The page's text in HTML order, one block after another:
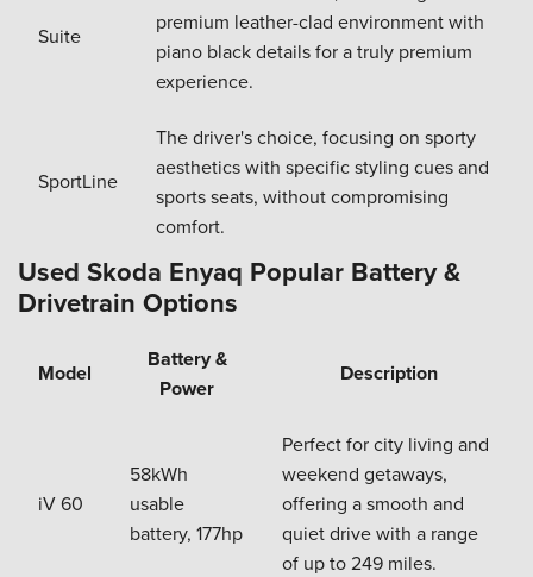
Suite
premium leather-clad environment with
piano black details for a truly premium
experience.
SportLine
The driver's choice, focusing on sporty
aesthetics with specific styling cues and
sports seats, without compromising
comfort.
Used Skoda Enyaq Popular Battery &
Drivetrain Options
Model
Battery &
Power
Description
iV 60
58kWh
usable
battery, 177hp
Perfect for city living and
weekend getaways,
offering a smooth and
quiet drive with a range
of up to 249 miles.